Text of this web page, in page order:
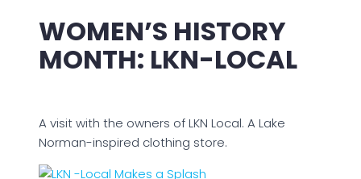
WOMEN’S HISTORY
MONTH: LKN-LOCAL
A visit with the owners of LKN Local. A Lake
Norman-inspired clothing store.